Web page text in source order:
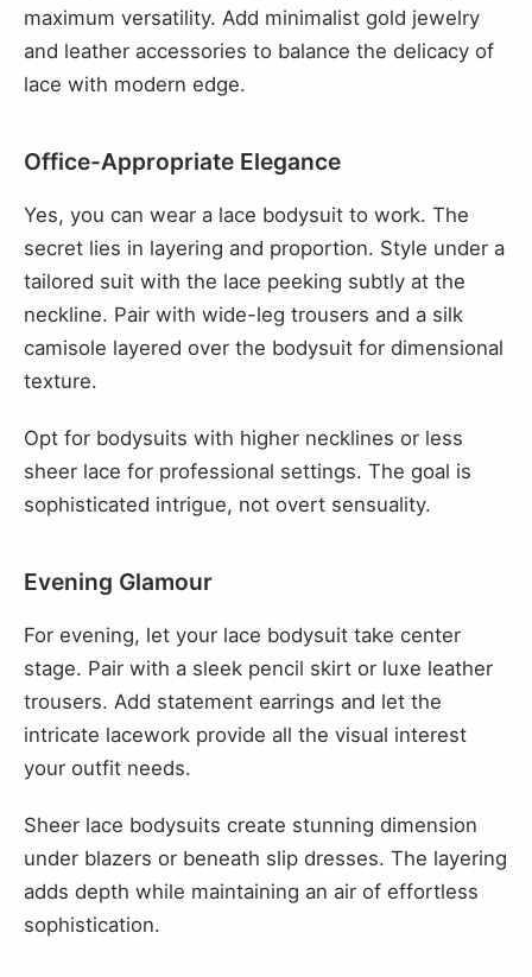
maximum versatility. Add minimalist gold jewelry
and leather accessories to balance the delicacy of
lace with modern edge.
Office-Appropriate Elegance
Yes, you can wear a lace bodysuit to work. The
secret lies in layering and proportion. Style under a
tailored suit with the lace peeking subtly at the
neckline. Pair with wide-leg trousers and a silk
camisole layered over the bodysuit for dimensional
texture.
Opt for bodysuits with higher necklines or less
sheer lace for professional settings. The goal is
sophisticated intrigue, not overt sensuality.
Evening Glamour
For evening, let your lace bodysuit take center
stage. Pair with a sleek pencil skirt or luxe leather
trousers. Add statement earrings and let the
intricate lacework provide all the visual interest
your outfit needs.
Sheer lace bodysuits create stunning dimension
under blazers or beneath slip dresses. The layering
adds depth while maintaining an air of effortless
sophistication.